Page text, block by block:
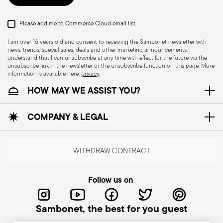
Dishwasher Safe
KNIVES - Incorrect use of the items can cause
Therefore, it is essential to use them with caution
designed. The main safety recommendations are
given below: Secure grip: always hold the knife
firmly with a firm grip. Keep fingers away from the
blade to avoid the risk of accidental cuts.
Please add me to Commerce Cloud email list.
I am over 16 years old and consent to receiving the Sambonet newsletter with
news, trends, special sales, deals and other marketing announcements. I
understand that I can unsubscribe at any time with effect for the future via the
unsubscribe link in the newsletter or the unsubscribe function on this page. More
information is available here:privacy.
HOW MAY WE ASSIST YOU?
COMPANY & LEGAL
WITHDRAW CONTRACT
Follow us on
Sambonet, the best for you guest